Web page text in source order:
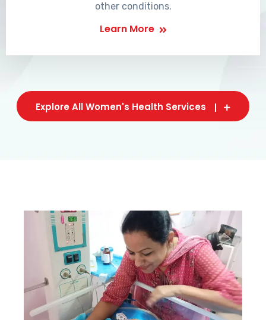
other conditions.
Learn More
Explore All Women's Health Services